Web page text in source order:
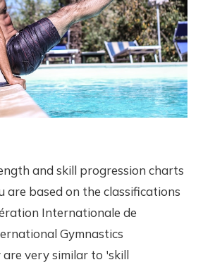
and skill progression charts
are based on the classifications
Internationale de
Gymnastics
very similar to 'skill